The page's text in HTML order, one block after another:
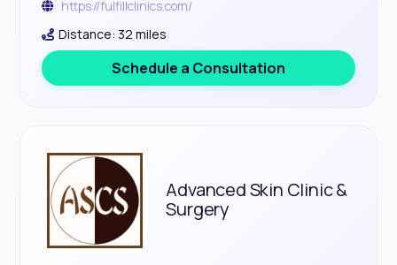
https://fulfillclinics.com/
Distance: 32 miles
Schedule a Consultation
Advanced Skin Clinic &
Surgery